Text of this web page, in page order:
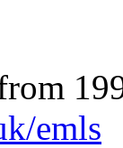
emls